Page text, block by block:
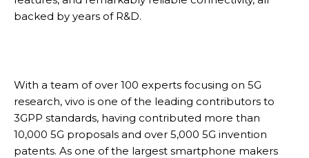
backed by years of R&D.
With a team of over 100 experts focusing on 5G
research, vivo is one of the leading contributors to
3GPP standards, having contributed more than
10,000 5G proposals and over 5,000 5G invention
patents. As one of the largest smartphone makers